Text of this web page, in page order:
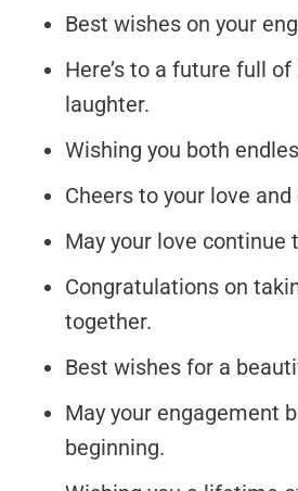
Best wishes on your
Here’s to a future full of
laughter.
Wishing you both
Cheers to your love
May your love continue
Congratulations on
together.
Best wishes for a
May your engagement
beginning.